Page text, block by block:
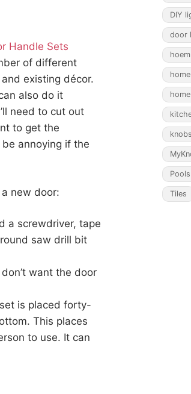
of different
existing décor.
also do it
need to cut out
to get the
annoying if the
new door:
a screwdriver, tape
saw drill bit
want the door
is placed forty-
This places
to use. It can
DIY
door
knobs
Pools
Tiles